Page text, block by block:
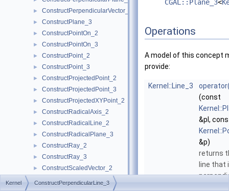
► ConstructPerpendicularVector_2
► ConstructPlane_3
► ConstructPointOn_2
► ConstructPointOn_3
► ConstructPoint_2
► ConstructPoint_3
► ConstructProjectedPoint_2
► ConstructProjectedPoint_3
► ConstructProjectedXYPoint_2
► ConstructRadicalAxis_2
► ConstructRadicalLine_2
► ConstructRadicalPlane_3
► ConstructRay_2
► ConstructRay_3
► ConstructScaledVector_2
► ConstructScaledVector_3
CGAL::Plane_3<
Operations
A model of this concept
provide:
Kernel::Line_3
(const
&pl,
&p)
returns
line that
Kernel ConstructPerpendicularLine_3